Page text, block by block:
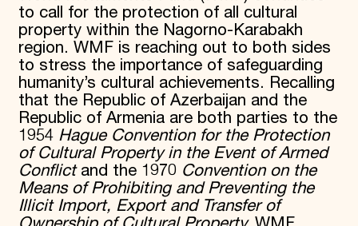
to call for the protection of all cultural
property within the Nagorno-Karabakh
region. WMF is reaching out to both sides
to stress the importance of safeguarding
humanity’s cultural achievements. Recalling
that the Republic of Azerbaijan and the
Republic of Armenia are both parties to the
1954Hague Convention for the Protection
of Cultural Property in the Event of Armed
Conflictand the 1970 Convention on the
Means of Prohibiting and Preventing the
Illicit Import, Export and Transfer of